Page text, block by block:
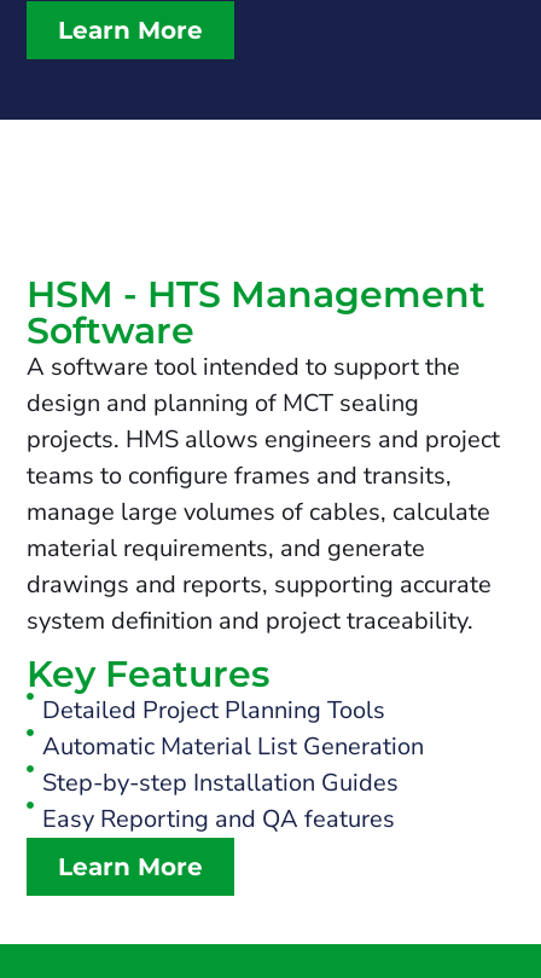
Learn More
HSM - HTS Management
Software
A software tool intended to support the
design and planning of MCT sealing
projects. HMS allows engineers and project
teams to configure frames and transits,
manage large volumes of cables, calculate
material requirements, and generate
drawings and reports, supporting accurate
system definition and project traceability.
Key Features
Detailed Project Planning Tools
Automatic Material List Generation
Step-by-step Installation Guides
Easy Reporting and QA features
Learn More